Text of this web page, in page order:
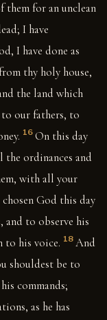
them for an unclean
I have
I have done as
thy holy house,
the land which
our fathers, to
16 On this day
ordinances and
with all your
God this day
to observe his
to his voice. 18 And
shouldest be to
commands;
as he has